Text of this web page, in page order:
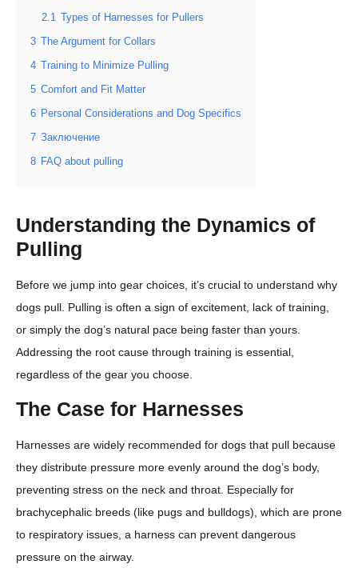
2.1 Types of Harnesses for Pullers
3 The Argument for Collars
4 Training to Minimize Pulling
5 Comfort and Fit Matter
6 Personal Considerations and Dog Specifics
7 Заключение
8 FAQ about pulling
Understanding the Dynamics of
Pulling
Before we jump into gear choices, it’s crucial to understand why
dogs pull. Pulling is often a sign of excitement, lack of training,
or simply the dog’s natural pace being faster than yours.
Addressing the root cause through training is essential,
regardless of the gear you choose.
The Case for Harnesses
Harnesses are widely recommended for dogs that pull because
they distribute pressure more evenly around the dog’s body,
preventing stress on the neck and throat. Especially for
brachycephalic breeds (like pugs and bulldogs), which are prone
to respiratory issues, a harness can prevent dangerous
pressure on the airway.